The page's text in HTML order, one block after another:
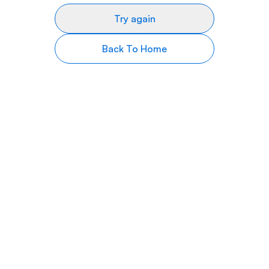
Try again
Back To Home